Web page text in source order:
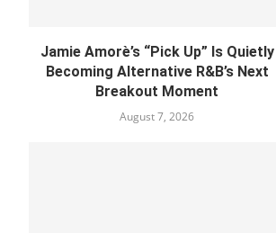
Jamie Amorè’s “Pick Up” Is Quietly
Becoming Alternative R&B’s Next
Breakout Moment
August 7, 2026